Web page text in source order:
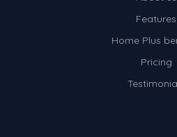
Features
Home Plus
Pricing